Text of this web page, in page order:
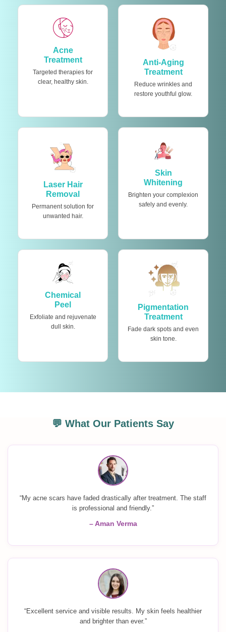
Acne
Treatment
Targeted therapies for
clear, healthy skin.
Anti-Aging
Treatment
Reduce wrinkles and
restore youthful glow.
Laser Hair
Removal
Permanent solution for
unwanted hair.
Skin
Whitening
Brighten your complexion
safely and evenly.
Chemical
Peel
Exfoliate and rejuvenate
dull skin.
Pigmentation
Treatment
Fade dark spots and even
skin tone.
💬 What Our Patients Say
“My acne scars have faded drastically after treatment. The staff
is professional and friendly.”
– Aman Verma
“Excellent service and visible results. My skin feels healthier
and brighter than ever.”